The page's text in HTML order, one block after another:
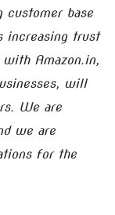
customer base
increasing trust
Amazon.in,
will
We are
we are
for the